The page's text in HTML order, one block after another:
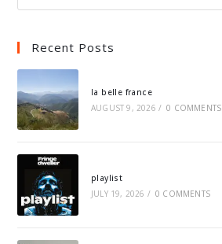
Recent Posts
la belle france
AUGUST 9, 2026 / 0 COMMENTS
playlist
JULY 19, 2026 / 0 COMMENTS